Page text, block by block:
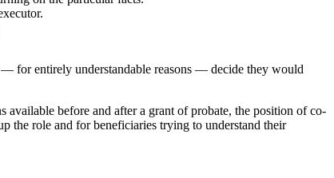
— for entirely understandable reasons — decide they would
before and after a grant of probate, the position of co-
the role and for beneficiaries trying to understand their